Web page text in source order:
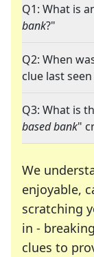
Q1: What is
bank?"
Q2: When
clue last
Q3: What is
based bank"
We
enjoyable,
scratching
in -
clues to